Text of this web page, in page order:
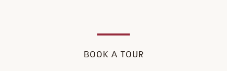
BOOK A TOUR